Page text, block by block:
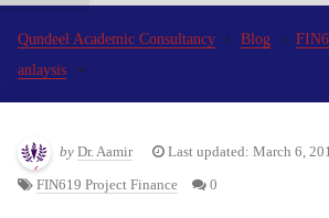
Qundeel Academic Consultancy Blog
anlaysis
by Dr. Aamir Last updated: March 6,
FIN619 Project Finance 0